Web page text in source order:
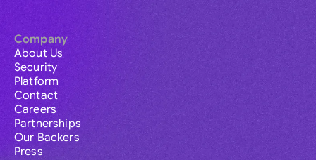
Company
About Us
Security
Platform
Contact
Careers
Partnerships
Our Backers
Press